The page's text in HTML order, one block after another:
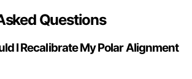
Questions
I Recalibrate My Polar Alignment